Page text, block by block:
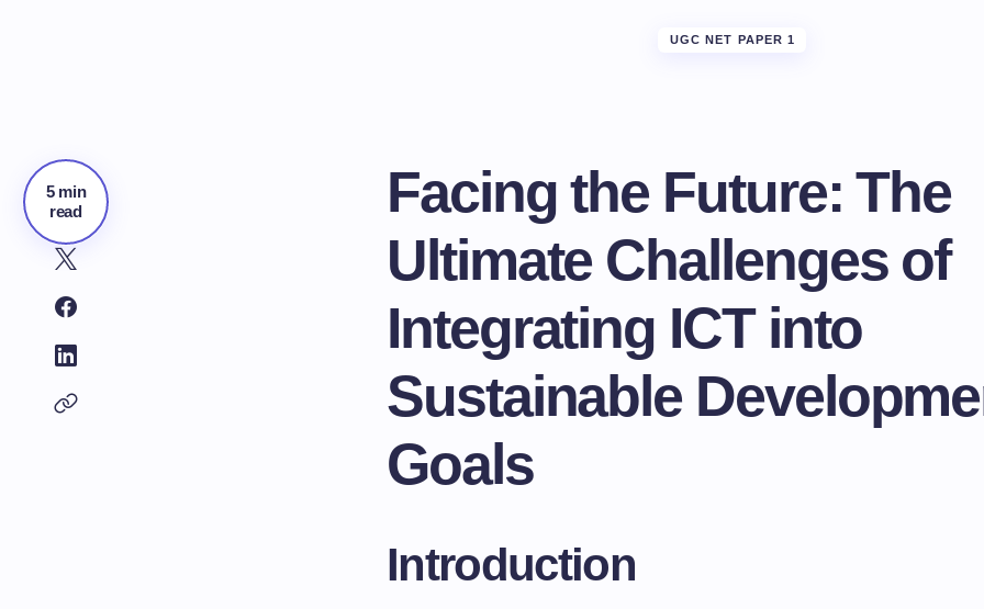
UGC NET PAPER 1
5 min
read
Facing the Future: The
Ultimate Challenges of
Integrating ICT into
Sustainable
Goals
Introduction